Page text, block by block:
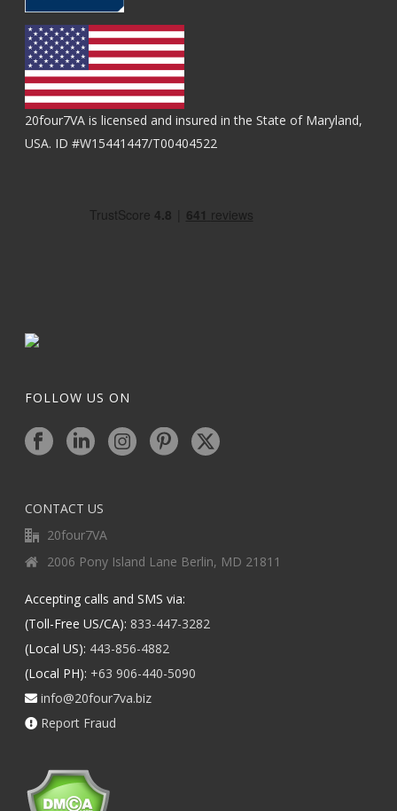
20four7VA is licensed and insured in the State of Maryland,
USA. ID #W15441447/T00404522
FOLLOW US ON
CONTACT US
20four7VA
2006 Pony Island Lane Berlin, MD 21811
Accepting calls and SMS via:
(Toll-Free US/CA): 833-447-3282
(Local US): 443-856-4882
(Local PH): +63 906-440-5090
info@20four7va.biz
Report Fraud